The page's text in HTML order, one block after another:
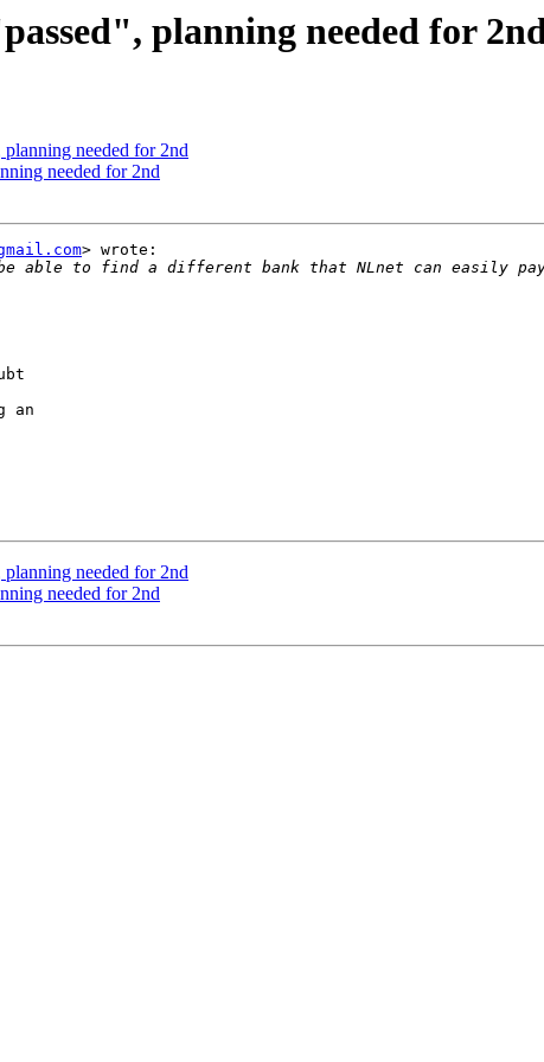
planning needed for
needed for 2nd
needed for 2nd
> wrote:
able to find a different bank that NLnet can easily
an
needed for 2nd
needed for 2nd